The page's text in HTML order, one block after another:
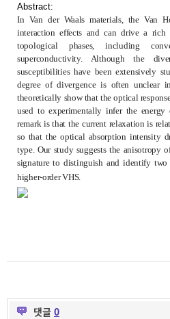
Abstract:
In Van der Waals materials, the Van
interaction effects and can drive a
topological phases, including
superconductivity. Although the
susceptibilities have been extensively
degree of divergence is often unclear
theoretically show that the optical
used to experimentally infer the energy
remark is that the current relaxation is
so that the optical absorption intensity
type. Our study suggests the anisotropy
signature to distinguish and identify
higher-order VHS.
댓글 0